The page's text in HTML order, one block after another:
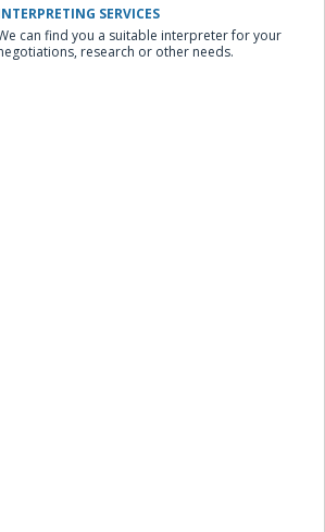
SERVICES
can find you a suitable interpreter for your
research or other needs.